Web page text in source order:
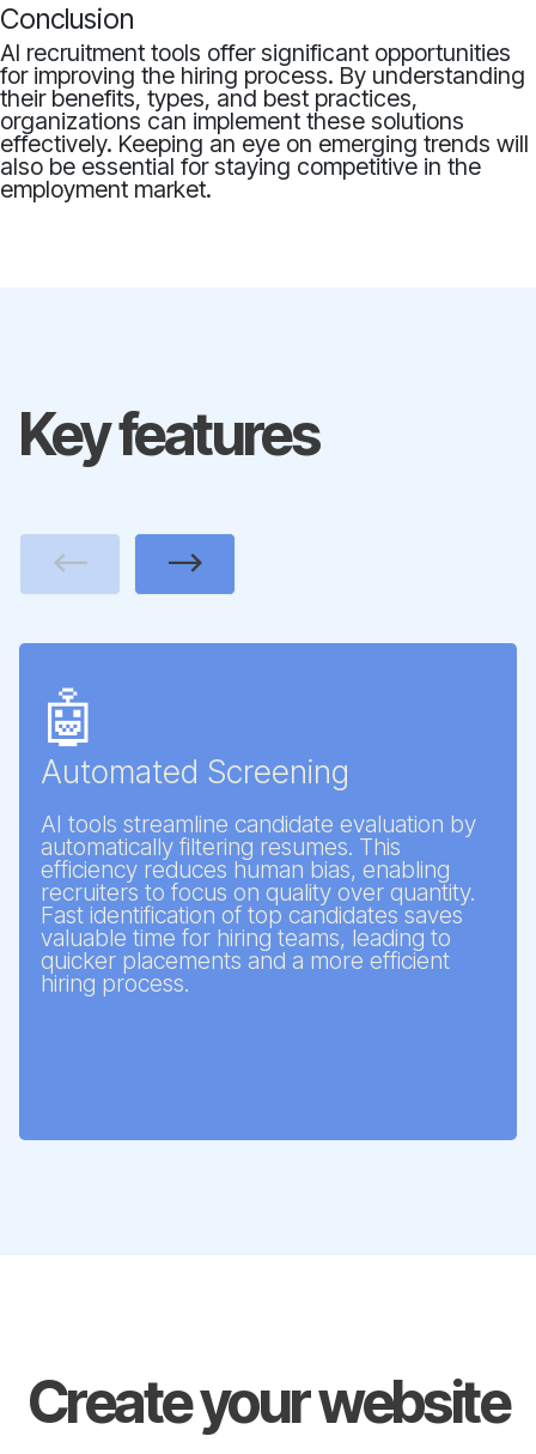
Conclusion
AI recruitment tools offer significant opportunities
for improving the hiring process. By understanding
their benefits, types, and best practices,
organizations can implement these solutions
effectively. Keeping an eye on emerging trends will
also be essential for staying competitive in the
employment market.
Key features
🤖
Automated Screening
AI tools streamline candidate evaluation by
automatically filtering resumes. This
efficiency reduces human bias, enabling
recruiters to focus on quality over quantity.
Fast identification of top candidates saves
valuable time for hiring teams, leading to
quicker placements and a more efficient
hiring process.
Next
Create your website